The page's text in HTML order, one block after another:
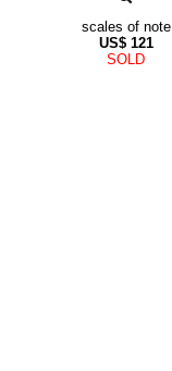
scales of note
US$ 121
SOLD